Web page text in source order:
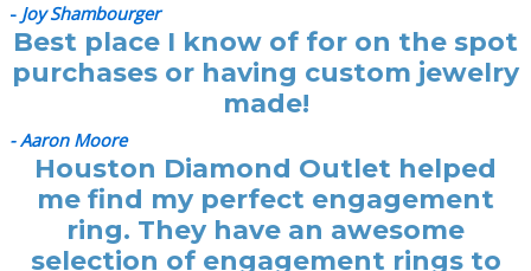
- Joy Shambourger
Best place I know of for on the spot
purchases or having custom jewelry
made!
- Aaron Moore
Houston Diamond Outlet helped
me find my perfect engagement
ring. They have an awesome
selection of engagement rings to